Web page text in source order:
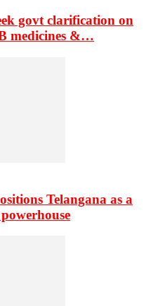
govt clarification on
medicines &…
Telangana as a